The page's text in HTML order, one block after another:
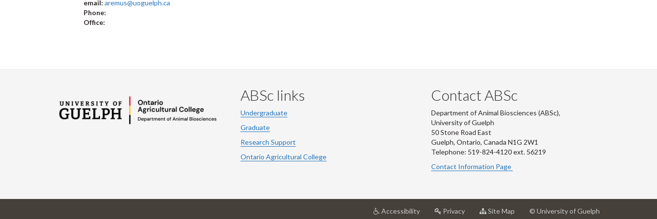
email: aremus@uoguelph.ca
Phone:
Office:
ABSc links
Undergraduate
Graduate
Research Support
Ontario Agricultural College
Contact ABSc
Department of Animal Biosciences (ABSc),
University of Guelph
50 Stone Road East
Guelph, Ontario, Canada N1G 2W1
Telephone: 519-824-4120 ext. 56219
Contact Information Page
Accessibilityat
Privacyat
Site Map © University of Guelph